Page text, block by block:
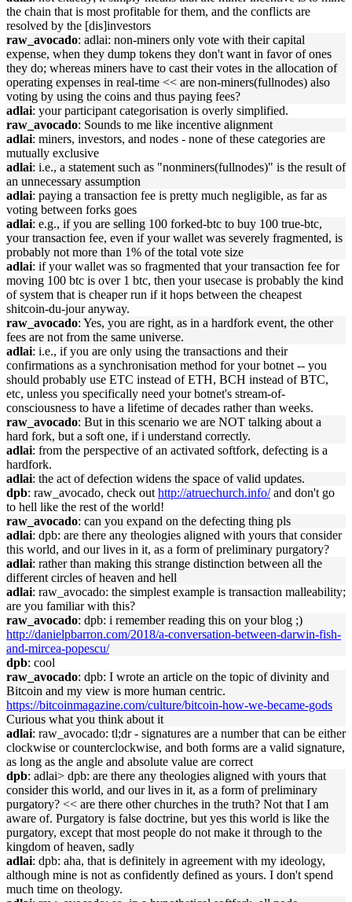
the chain that is most profitable for them, and the conflicts are
resolved by the [dis]investors
raw_avocado: adlai: non-miners only vote with their capital
expense, when they dump tokens they don't want in favor of ones
they do; whereas miners have to cast their votes in the allocation of
operating expenses in real-time << are non-miners(fullnodes) also
voting by using the coins and thus paying fees?
adlai: your participant categorisation is overly simplified.
raw_avocado: Sounds to me like incentive alignment
adlai: miners, investors, and nodes - none of these categories are
mutually exclusive
adlai: i.e., a statement such as "nonminers(fullnodes)" is the result of
an unnecessary assumption
adlai: paying a transaction fee is pretty much negligible, as far as
voting between forks goes
adlai: e.g., if you are selling 100 forked-btc to buy 100 true-btc,
your transaction fee, even if your wallet was severely fragmented, is
probably not more than 1% of the total vote size
adlai: if your wallet was so fragmented that your transaction fee for
moving 100 btc is over 1 btc, then your usecase is probably the kind
of system that is cheaper run if it hops between the cheapest
shitcoin-du-jour anyway.
raw_avocado: Yes, you are right, as in a hardfork event, the other
fees are not from the same universe.
adlai: i.e., if you are only using the transactions and their
confirmations as a synchronisation method for your botnet -- you
should probably use ETC instead of ETH, BCH instead of BTC,
etc, unless you specifically need your botnet's stream-of-
consciousness to have a lifetime of decades rather than weeks.
raw_avocado: But in this scenario we are NOT talking about a
hard fork, but a soft one, if i understand correctly.
adlai: from the perspective of an activated softfork, defecting is a
hardfork.
adlai: the act of defection widens the space of valid updates.
dpb: raw_avocado, check out http://atruechurch.info/and don't go
to hell like the rest of the world!
raw_avocado: can you expand on the defecting thing pls
adlai: dpb: are there any theologies aligned with yours that consider
this world, and our lives in it, as a form of preliminary purgatory?
adlai: rather than making this strange distinction between all the
different circles of heaven and hell
adlai: raw_avocado: the simplest example is transaction malleability;
are you familiar with this?
raw_avocado: dpb: i remember reading this on your blog ;)
http://danielpbarron.com/2018/a-conversation-between-darwin-fish-
and-mircea-popescu/
dpb: cool
raw_avocado: dpb: I wrote an article on the topic of divinity and
Bitcoin and my view is more human centric.
https://bitcoinmagazine.com/culture/bitcoin-how-we-became-gods
Curious what you think about it
adlai: raw_avocado: tl;dr - signatures are a number that can be either
clockwise or counterclockwise, and both forms are a valid signature,
as long as the angle and absolute value are correct
dpb: adlai> dpb: are there any theologies aligned with yours that
consider this world, and our lives in it, as a form of preliminary
purgatory? << are there other churches in the truth? Not that I am
aware of. Purgatory is false doctrine, but yes this world is like the
purgatory, except that most people do not make it through to the
kingdom of heaven, sadly
adlai: dpb: aha, that is definitely in agreement with my ideology,
although mine is not as confidently defined as yours. I don't spend
much time on theology.